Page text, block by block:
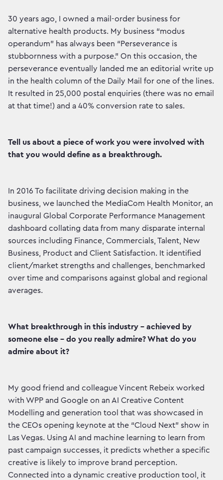
30 years ago, I owned a mail-order business for
alternative health products. My business “modus
operandum” has always been “Perseverance is
stubbornness with a purpose.” On this occasion, the
perseverance eventually landed me an editorial write up
in the health column of the Daily Mail for one of the lines.
It resulted in 25,000 postal enquiries (there was no email
at that time!) and a 40% conversion rate to sales.
Tell us about a piece of work you were involved with
that you would define as a breakthrough.
In 2016 To facilitate driving decision making in the
business, we launched the MediaCom Health Monitor, an
inaugural Global Corporate Performance Management
dashboard collating data from many disparate internal
sources including Finance, Commercials, Talent, New
Business, Product and Client Satisfaction. It identified
client/market strengths and challenges, benchmarked
over time and comparisons against global and regional
averages.
What breakthrough in this industry - achieved by
someone else - do you really admire? What do you
admire about it?
My good friend and colleague Vincent Rebeix worked
with WPP and Google on an AI Creative Content
Modelling and generation tool that was showcased in
the CEOs opening keynote at the “Cloud Next” show in
Las Vegas. Using AI and machine learning to learn from
past campaign successes, it predicts whether a specific
creative is likely to improve brand perception.
Connected into a dynamic creative production tool, it